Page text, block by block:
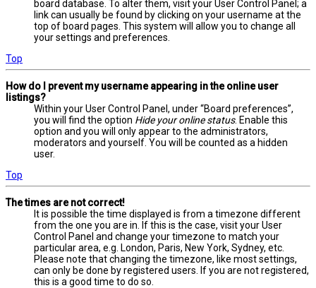
board database. To alter them, visit your User Control Panel; a
link can usually be found by clicking on your username at the
top of board pages. This system will allow you to change all
your settings and preferences.
Top
How do I prevent my username appearing in the online user
listings?
Within your User Control Panel, under “Board preferences”,
you will find the option Hide your online status. Enable this
option and you will only appear to the administrators,
moderators and yourself. You will be counted as a hidden
user.
Top
The times are not correct!
It is possible the time displayed is from a timezone different
from the one you are in. If this is the case, visit your User
Control Panel and change your timezone to match your
particular area, e.g. London, Paris, New York, Sydney, etc.
Please note that changing the timezone, like most settings,
can only be done by registered users. If you are not registered,
this is a good time to do so.